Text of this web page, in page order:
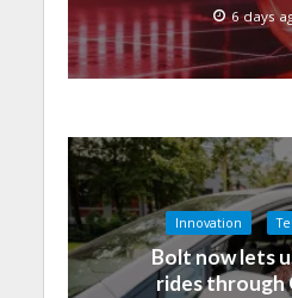
6 days
Innovation
Bolt now lets
rides through